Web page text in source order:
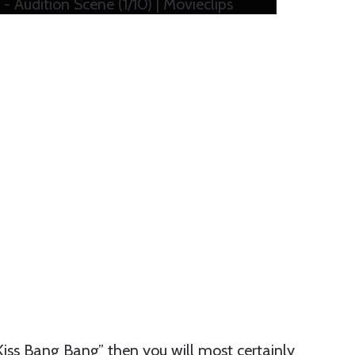
Audition Scene (1/10) | Movieclips
Bang Bang” then you will most certainly